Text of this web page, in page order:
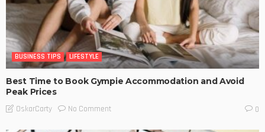
BUSINESS TIPS LIFESTYLE
Best Time to Book Gympie Accommodation and Avoid
Peak Prices
OskarCarty No Comment 0